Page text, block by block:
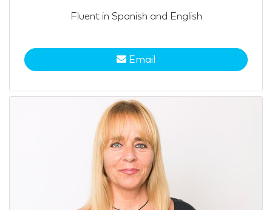
Fluent in Spanish and English
Email